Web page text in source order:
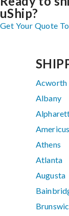
uShip?
Get Your Quote
Acworth
Albany
Americus
Athens
Atlanta
Augusta